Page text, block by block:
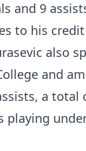
and 9
to his
also
and
a total
playing